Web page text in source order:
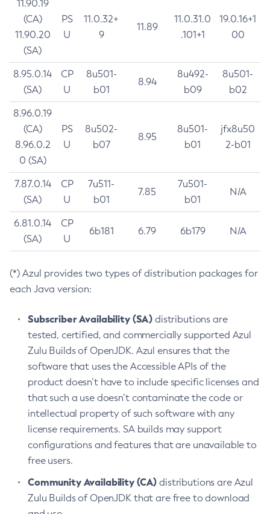
11.90.19
(CA)
11.90.20
(SA)
PS
U
11.0.32+
9
11.89
11.0.31.0
.101+1
19.0.16+1
00
8.95.0.14
(SA)
CP
U
8u501-
b01
8.94
8u492-
b09
8u501-
b02
8.96.0.19
(CA)
8.96.0.2
0 (SA)
PS
U
8u502-
b07
8.95
8u501-
b01
jfx8u50
2-b01
7.87.0.14
(SA)
CP
U
7u511-
b01
7.85
7u501-
b01
N/A
6.81.0.14
(SA)
CP
U
6b181 6.79 6b179 N/A
(*) Azul provides two types of distribution packages for
each Java version:
Subscriber Availability (SA) distributions are
tested, certified, and commercially supported Azul
Zulu Builds of OpenJDK. Azul ensures that the
software that uses the Accessible APIs of the
product doesn’t have to include specific licenses and
that such a use doesn’t contaminate the code or
intellectual property of such software with any
license requirements. SA builds may support
configurations and features that are unavailable to
free users.
Community Availability (CA) distributions are Azul
Zulu Builds of OpenJDK that are free to download